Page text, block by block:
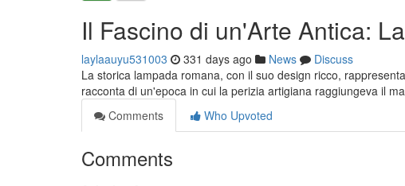
Il Fascino di un'Arte Antica:
laylaauyu531003 331 days ago News
Discuss
La storica lampada romana, con il suo design ricco,
racconta di un'epoca in cui la perizia artigiana raggiungeva il
Comments
Who Upvoted
Comments